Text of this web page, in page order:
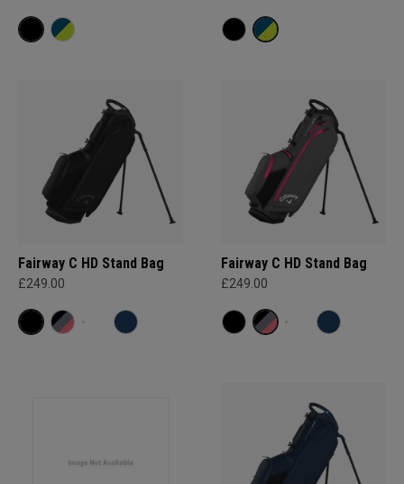
Fairway C HD Stand Bag
£249.00
Fairway C HD Stand Bag
£249.00